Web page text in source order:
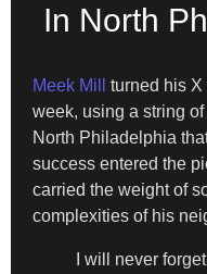
In North
Meek Mill
turned his
week, using a string
North Philadelphia
success entered the
carried the weight of
complexities of his
I will never